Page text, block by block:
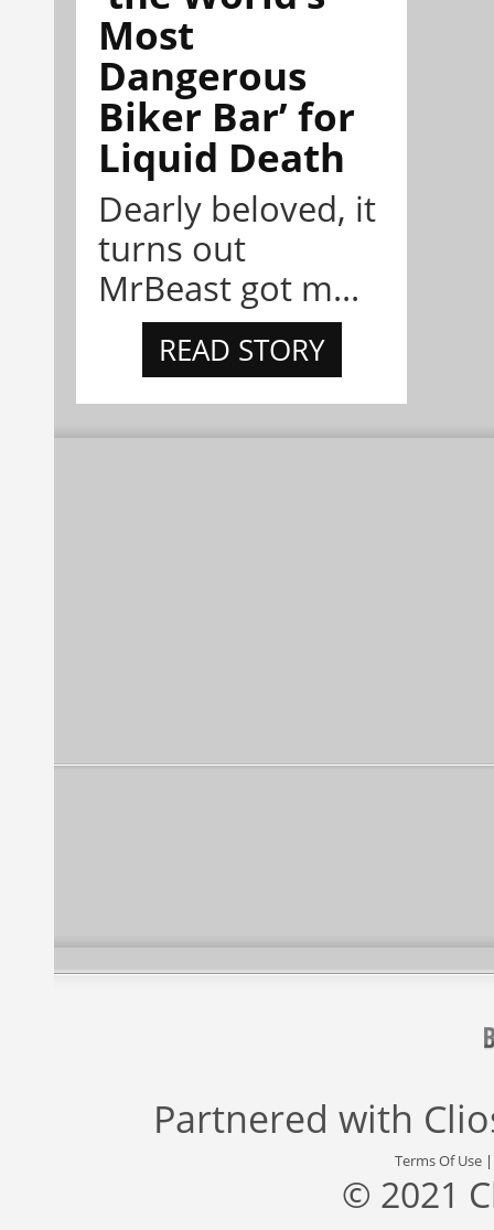
Most
Dangerous
Biker Bar’ for
Liquid Death
Dearly beloved, it
turns out
MrBeast got m...
READ STORY
Partnered with
Terms Of Use
© 2021